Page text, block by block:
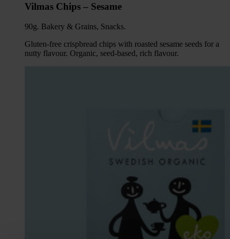
Vilmas Chips – Sesame
90g. Bakery & Grains, Snacks.
Gluten-free crispbread chips with roasted sesame seeds for a
nutty flavour. Organic, seed-based, rich flavour.